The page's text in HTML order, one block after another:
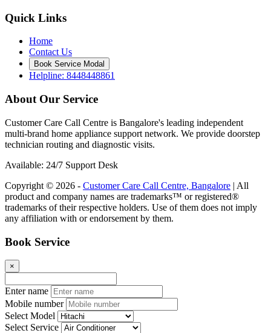
Quick Links
Home
Contact Us
Book Service Modal
Helpline: 8448448861
About Our Service
Customer Care Call Centre is Bangalore's leading independent
multi-brand home appliance support network. We provide doorstep
technician routing and diagnostic visits.
Available: 24/7 Support Desk
Copyright © 2026 - Customer Care Call Centre, Bangalore | All
product and company names are trademarks™ or registered®
trademarks of their respective holders. Use of them does not imply
any affiliation with or endorsement by them.
Book Service
×
Enter name
Mobile number
Select Model
Select Service